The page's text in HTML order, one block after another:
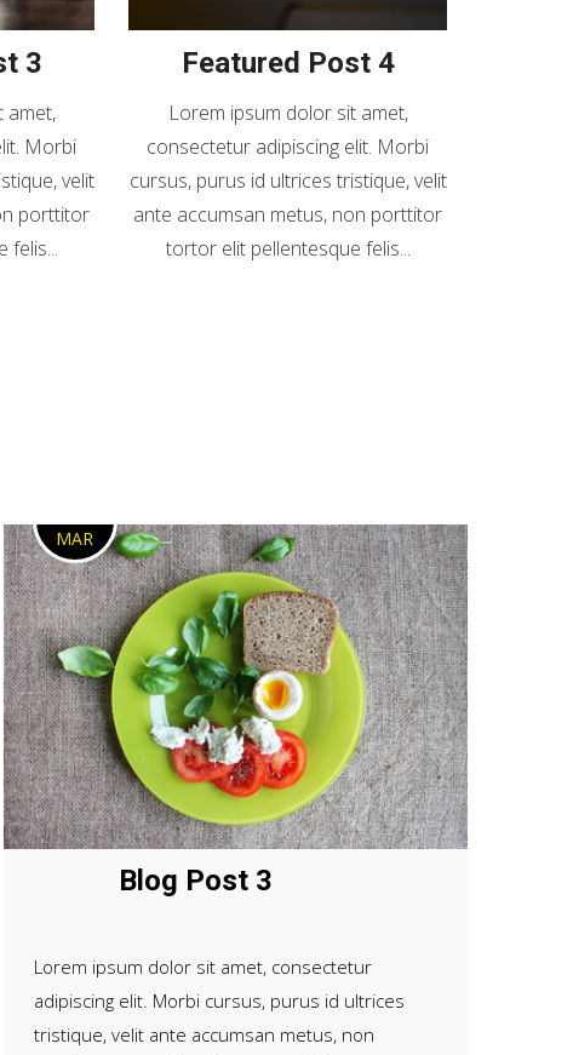
3
amet,
Morbi
velit
porttitor
felis...
Featured Post 4
Lorem ipsum dolor sit amet,
consectetur adipiscing elit. Morbi
cursus, purus id ultrices tristique, velit
ante accumsan metus, non porttitor
tortor elit pellentesque felis...
MAR
Blog Post 3
Lorem ipsum dolor sit amet, consectetur
adipiscing elit. Morbi cursus, purus id ultrices
tristique, velit ante accumsan metus, non